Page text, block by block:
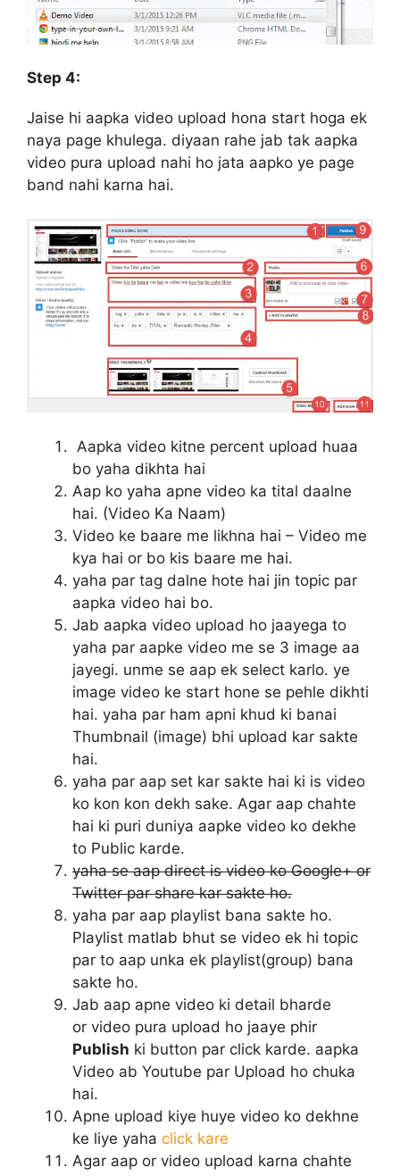
Step 4:
Jaise hi aapka video upload hona start hoga ek
naya page khulega. diyaan rahe jab tak aapka
video pura upload nahi ho jata aapko ye page
band nahi karna hai.
Aapka video kitne percent upload huaa
bo yaha dikhta hai
Aap ko yaha apne video ka tital daalne
hai. (Video Ka Naam)
Video ke baare me likhna hai – Video me
kya hai or bo kis baare me hai.
yaha par tag dalne hote hai jin topic par
aapka video hai bo.
Jab aapka video upload ho jaayega to
yaha par aapke video me se 3 image aa
jayegi. unme se aap ek select karlo. ye
image video ke start hone se pehle dikhti
hai. yaha par ham apni khud ki banai
Thumbnail (image) bhi upload kar sakte
hai.
yaha par aap set kar sakte hai ki is video
ko kon kon dekh sake. Agar aap chahte
hai ki puri duniya aapke video ko dekhe
to Public karde.
yaha se aap direct is video ko Google+ or
Twitter par share kar sakte ho.
yaha par aap playlist bana sakte ho.
Playlist matlab bhut se video ek hi topic
par to aap unka ek playlist(group) bana
sakte ho.
Jab aap apne video ki detail bharde
or video pura upload ho jaaye phir
Publish ki button par click karde. aapka
Video ab Youtube par Upload ho chuka
hai.
Apne upload kiye huye video ko dekhne
ke liye yaha click kare
Agar aap or video upload karna chahte